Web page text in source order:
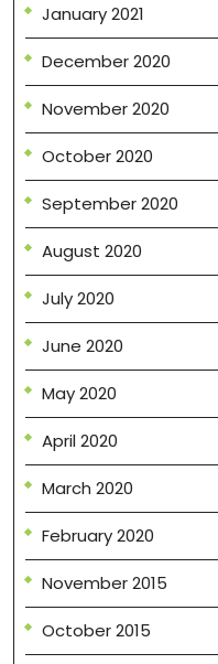
January 2021
December 2020
November 2020
October 2020
September 2020
August 2020
July 2020
June 2020
May 2020
April 2020
March 2020
February 2020
November 2015
October 2015